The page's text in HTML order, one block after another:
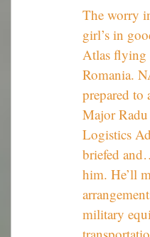
The worry
girl’s in
Atlas flying
Romania.
prepared to
Major
Logistics
briefed
him. He’ll
military